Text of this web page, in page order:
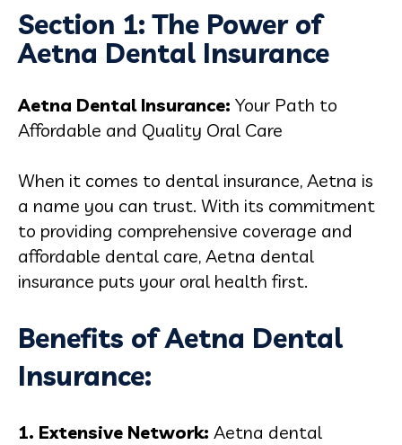
Section 1: The Power of
Aetna Dental Insurance
Aetna Dental Insurance: Your Path to
Affordable and Quality Oral Care
When it comes to dental insurance, Aetna is
a name you can trust. With its commitment
to providing comprehensive coverage and
affordable dental care, Aetna dental
insurance puts your oral health first.
Benefits of Aetna Dental
Insurance:
1. Extensive Network: Aetna dental